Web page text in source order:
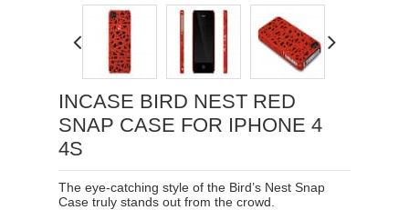
INCASE BIRD NEST RED
SNAP CASE FOR IPHONE 4
4S
The eye-catching style of the Bird’s Nest Snap
Case truly stands out from the crowd.